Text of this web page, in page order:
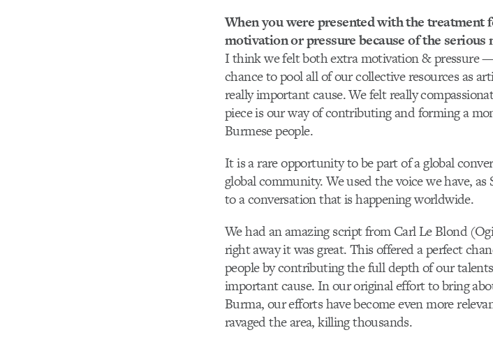
When you were presented with the treatment
motivation or pressure because of the serious
I think we felt both extra motivation & pressure
chance to pool all of our collective resources as
really important cause. We felt really
piece is our way of contributing and forming a
Burmese people.
It is a rare opportunity to be part of a global
global community. We used the voice we have,
to a conversation that is happening worldwide.
We had an amazing script from Carl Le Blond
right away it was great. This offered a perfect
people by contributing the full depth of our
important cause. In our original effort to bring
Burma, our efforts have become even more
ravaged the area, killing thousands.